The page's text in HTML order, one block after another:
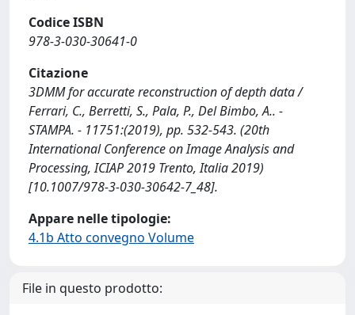
Codice ISBN
978-3-030-30641-0
Citazione
3DMM for accurate reconstruction of depth data /
Ferrari, C., Berretti, S., Pala, P., Del Bimbo, A.. -
STAMPA. - 11751:(2019), pp. 532-543. (20th
International Conference on Image Analysis and
Processing, ICIAP 2019 Trento, Italia 2019)
[10.1007/978-3-030-30642-7_48].
Appare nelle tipologie:
4.1b Atto convegno Volume
File in questo prodotto: